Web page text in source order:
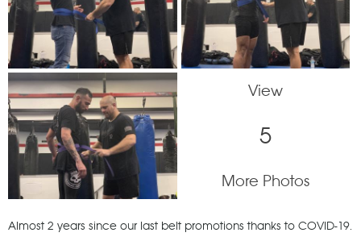
View
5
More Photos
Almost 2 years since our last belt promotions thanks to COVID-19.